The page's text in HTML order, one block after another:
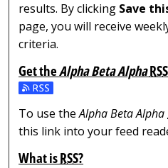
results. By clicking Save
page, you will receive
criteria.
Get theAlpha Beta AlphaRSS
Subscribe to the Alpha Beta
To use theAlpha Beta Alpha
this link into your feed
What isRSS?